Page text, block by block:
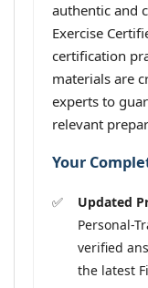
authentic and
Exercise
certification
materials are
experts to
relevant
Your
Updated
Personal-
verified
the latest